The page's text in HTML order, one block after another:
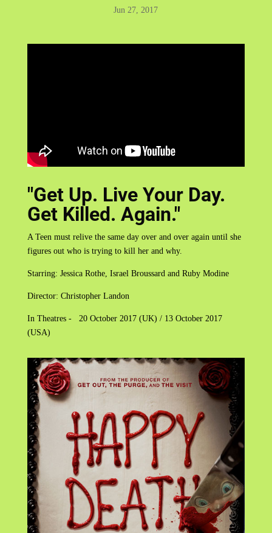
Jun 27, 2017
"Get Up. Live Your Day.
Get Killed. Again."
A Teen must relive the same day over and over again until she
figures out who is trying to kill her and why.
Starring: Jessica Rothe, Israel Broussard and Ruby Modine
Director: Christopher Landon
In Theatres - 20 October 2017 (UK) / 13 October 2017
(USA)